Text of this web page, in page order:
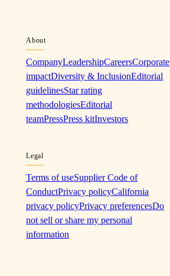
About
CompanyLeadershipCareersCorporate
impactDiversity & InclusionEditorial
guidelinesStar rating
methodologiesEditorial
teamPressPress kitInvestors
Legal
Terms of useSupplier Code of
ConductPrivacy policyCalifornia
privacy policyPrivacy preferencesDo
not sell or share my personal
information